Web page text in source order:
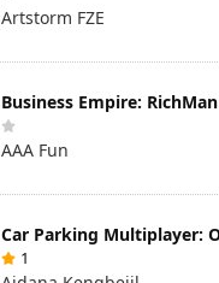
Artstorm FZE
Business Empire: RichMan
AAA Fun
1